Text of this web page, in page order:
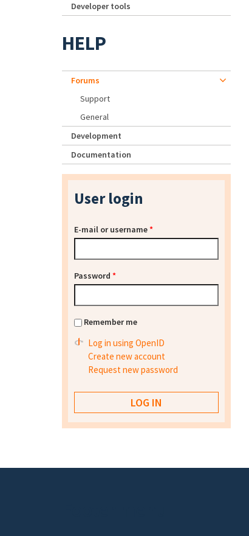
Developer tools
HELP
Forums
Support
General
Development
Documentation
User login
E-mail or username*
Password *
Remember me
Log in using OpenID
Create new account
Request new password